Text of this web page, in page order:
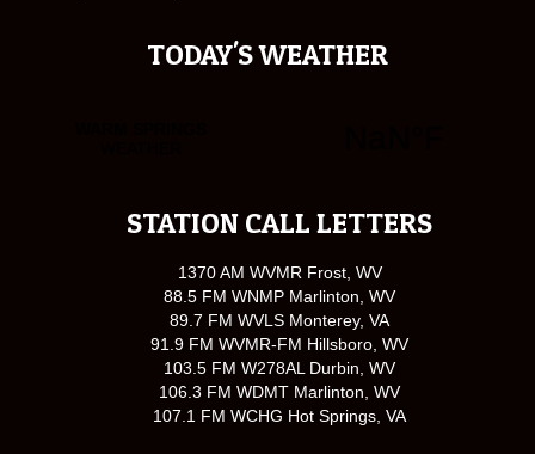
TODAY'S WEATHER
STATION CALL LETTERS
1370 AM WVMR Frost, WV
88.5 FM WNMP Marlinton, WV
89.7 FM WVLS Monterey, VA
91.9 FM WVMR-FM Hillsboro, WV
103.5 FM W278AL Durbin, WV
106.3 FM WDMT Marlinton, WV
107.1 FM WCHG Hot Springs, VA